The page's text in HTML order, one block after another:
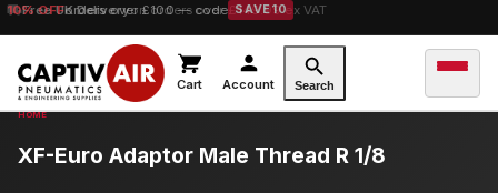
10% OFForders over £100 — code SAVE10
Cart Account Search
XF-Euro Adaptor Male Thread R 1/8